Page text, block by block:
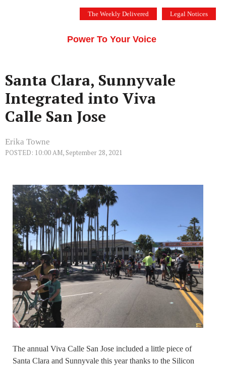
The Weekly Delivered Legal Notices
Power To Your Voice
Santa Clara, Sunnyvale
Integrated into Viva
Calle San Jose
Erika Towne
POSTED: 10:00 AM, September 28, 2021
The annual Viva Calle San Jose included a little piece of
Santa Clara and Sunnyvale this year thanks to the Silicon